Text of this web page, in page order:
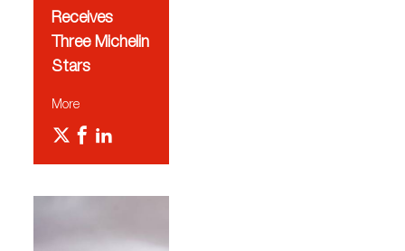
Receives
Three Michelin
Stars
More